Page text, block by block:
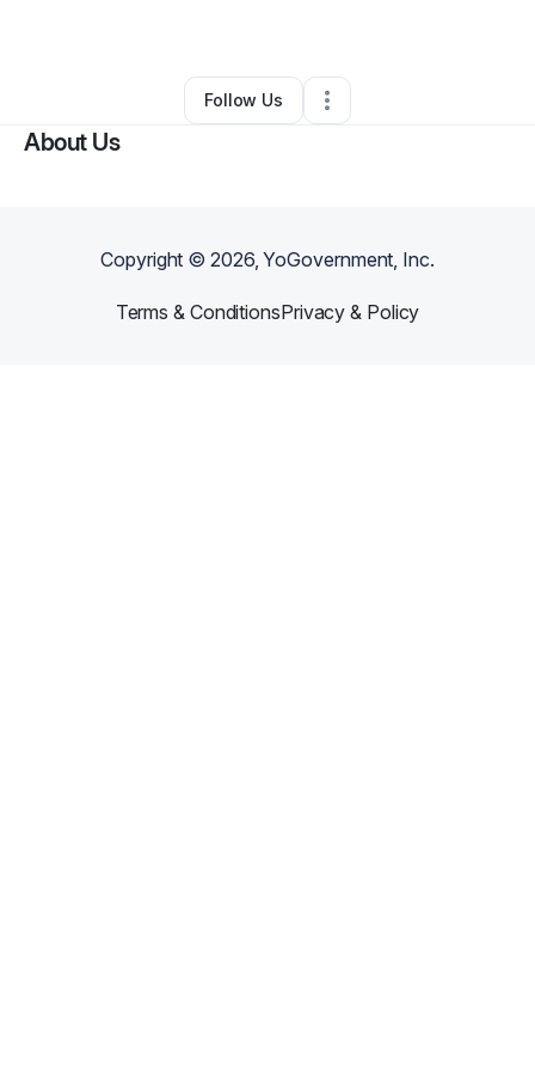
• Denver,CO•0 Connections
Follow Us
About Us
Copyright ©2026, YoGovernment, Inc.
Terms & ConditionsPrivacy & Policy